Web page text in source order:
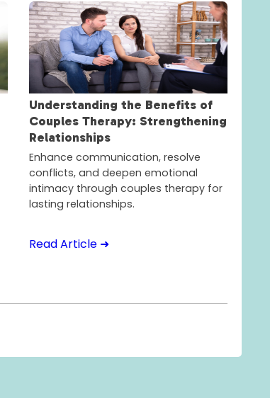
Understanding the Benefits of
Couples Therapy: Strengthening
Relationships
Enhance communication, resolve
conflicts, and deepen emotional
intimacy through couples therapy for
lasting relationships.
Read Article ➜